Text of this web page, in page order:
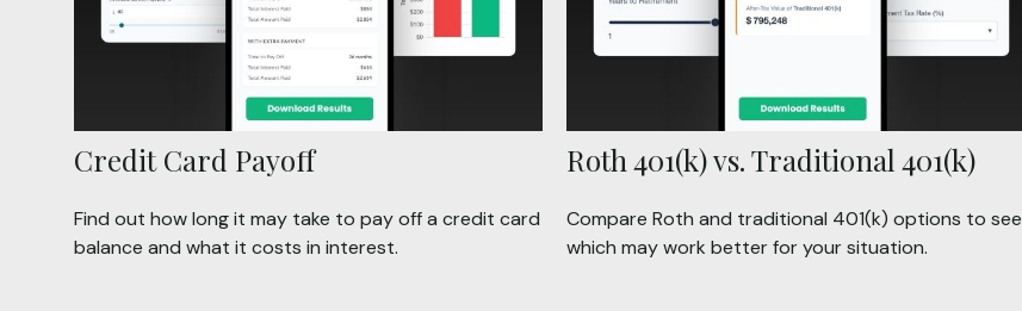
Credit Card Payoff
Find out how long it may take to pay off a credit card
balance and what it costs in interest.
Roth 401(k) vs. Traditional 401(k)
Compare Roth and traditional 401(k) options to see
which may work better for your situation.